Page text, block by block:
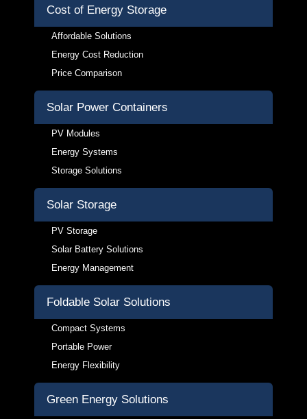
Cost of Energy Storage
Affordable Solutions
Energy Cost Reduction
Price Comparison
Solar Power Containers
PV Modules
Energy Systems
Storage Solutions
Solar Storage
PV Storage
Solar Battery Solutions
Energy Management
Foldable Solar Solutions
Compact Systems
Portable Power
Energy Flexibility
Green Energy Solutions